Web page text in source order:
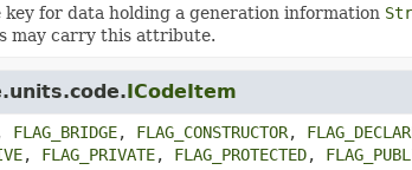
for data holding a generation information
may carry this attribute.
ICodeItem
FLAG_BRIDGE, FLAG_CONSTRUCTOR,
, FLAG_PRIVATE, FLAG_PROTECTED,